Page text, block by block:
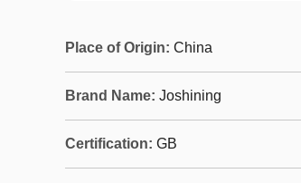
Place of Origin: China
Brand Name: Joshining
Certification: GB